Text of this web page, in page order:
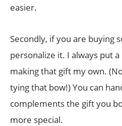
easier.
Secondly, if you are buying
personalize it. I always put
making that gift my own.
tying that bow!) You can
complements the gift you
more special.